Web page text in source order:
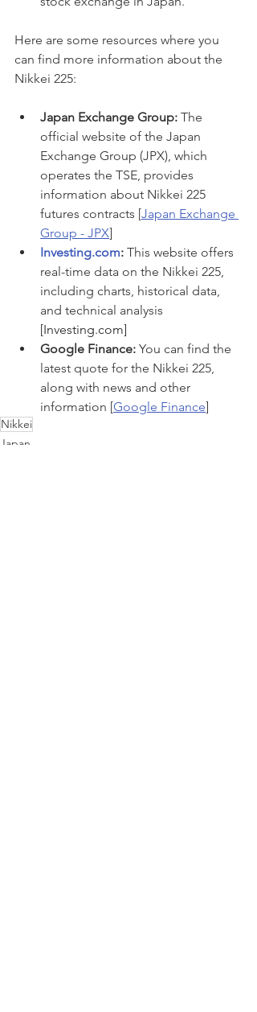
Here are some resources where you
can find more information about the
Nikkei 225:
Japan Exchange Group: The
official website of the Japan
Exchange Group (JPX), which
operates the TSE, provides
information about Nikkei 225
futures contracts [Japan Exchange
Group - JPX]
Investing.com: This website offers
real-time data on the Nikkei 225,
including charts, historical data,
and technical analysis
[Investing.com]
Google Finance: You can find the
latest quote for the Nikkei 225,
along with news and other
information [Google Finance]
Nikkei
Japan